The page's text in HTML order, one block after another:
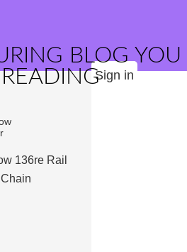
BLOG YOU
Sign in
136re Rail